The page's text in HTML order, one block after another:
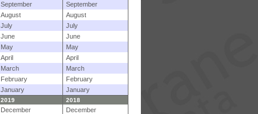
September
September
August
August
July
July
June
June
May
May
April
April
March
March
February
February
January January
2019 2018
December
December